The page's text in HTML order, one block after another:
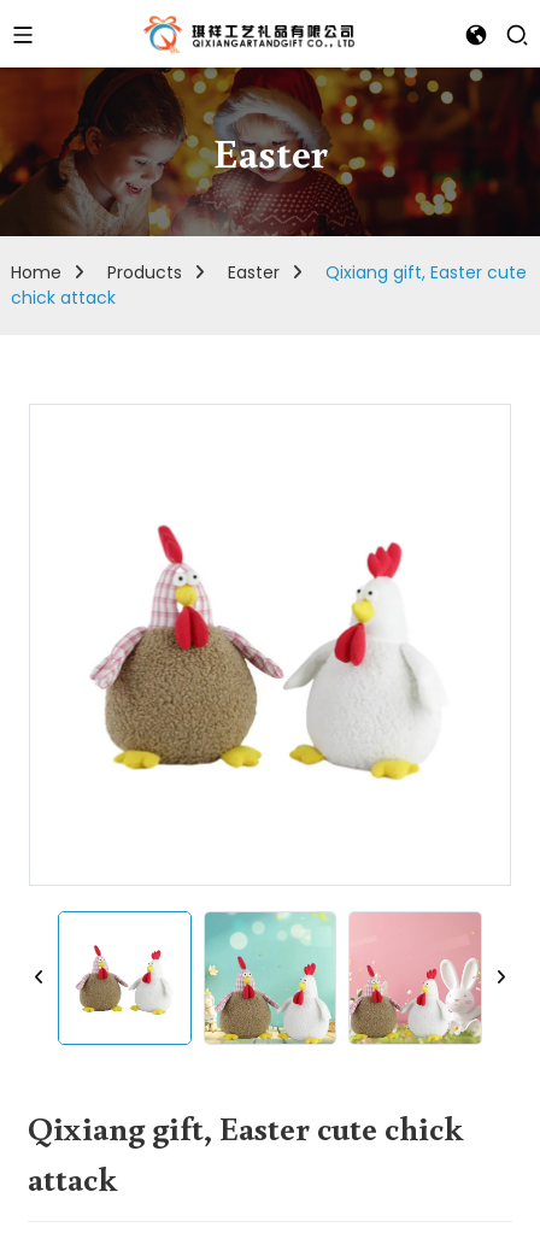
Easter
Home Products Easter
Qixiang gift, Easter cute
chick attack
Qixiang gift, Easter cute chick
attack